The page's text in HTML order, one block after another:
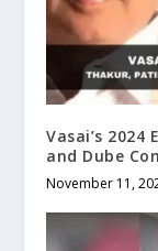
Vasai’s
and Dube
November 11,